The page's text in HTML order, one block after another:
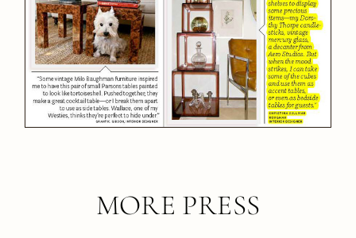
MORE PRESS